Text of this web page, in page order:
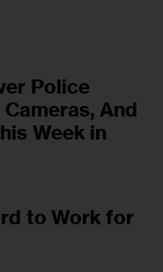
Police
And
Week in
to Work for